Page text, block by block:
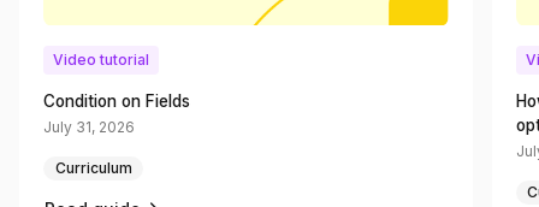
Video tutorial
Condition on Fields
July 31, 2026
Curriculum